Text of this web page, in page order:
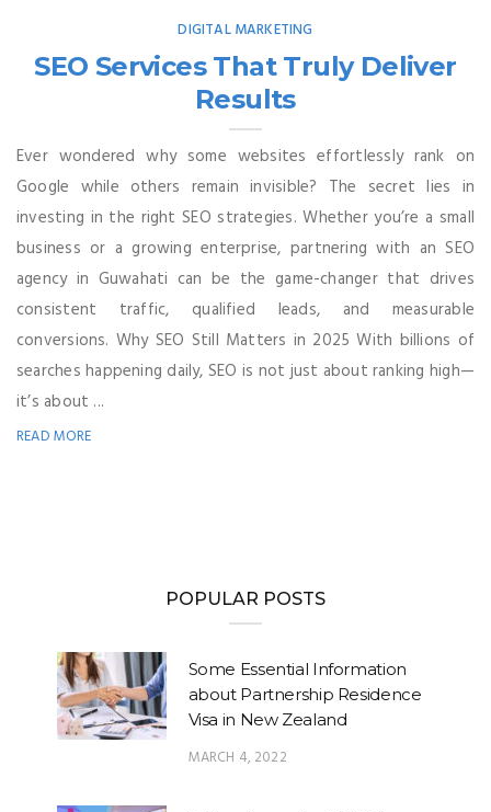
DIGITAL MARKETING
SEO Services That Truly Deliver
Results
Ever wondered why some websites effortlessly rank on
Google while others remain invisible? The secret lies in
investing in the right SEO strategies. Whether you’re a small
business or a growing enterprise, partnering with an SEO
agency in Guwahati can be the game-changer that drives
consistent traffic, qualified leads, and measurable
conversions. Why SEO Still Matters in 2025 With billions of
searches happening daily, SEO is not just about ranking high—
it’s about ...
READ MORE
POPULAR POSTS
Some Essential Information
about Partnership Residence
Visa in New Zealand
MARCH 4, 2022